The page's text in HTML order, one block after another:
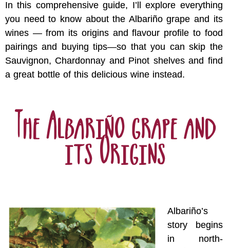
In this comprehensive guide, I’ll explore everything
you need to know about the Albariño grape and its
wines — from its origins and flavour profile to food
pairings and buying tips—so that you can skip the
Sauvignon, Chardonnay and Pinot shelves and find
a great bottle of this delicious wine instead.
The Albariño grape and
its Origins
Albariño’s
story begins
in north-